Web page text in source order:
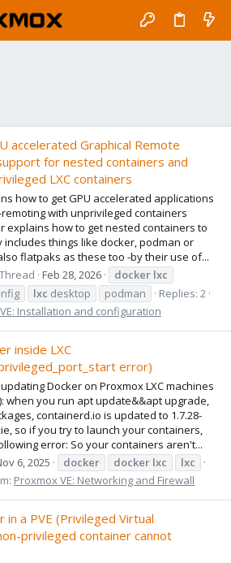
accelerated Graphical Remote
for nested containers and
LXC containers
how to get GPU accelerated applications
with unprivileged containers
explains how to get nested containers to
includes things like docker, podman or
flatpaks as these too -by their use of...
Thread Feb 28, 2026 docker lxc
lxc desktop podman
Replies: 2
Installation and configuration
inside LXC
error)
Docker on Proxmox LXC machines
when you run apt update&&apt upgrade,
containerd.io is updated to 1.7.28-
so if you try to launch your containers,
error: So your containers aren't...
6, 2025 docker docker lxc
lxc
Proxmox VE: Networking and Firewall
in a PVE (Privileged Virtual
privileged container cannot